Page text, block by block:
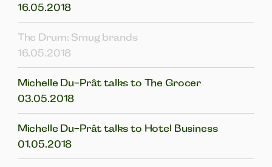
16.05.2018
The Drum: Smug brands
16.05.2018
Michelle Du-Prât talks to The Grocer
03.05.2018
Michelle Du-Prât talks to Hotel Business
01.05.2018